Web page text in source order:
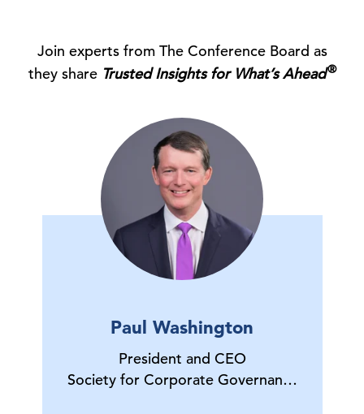
Join experts from The Conference Board as
they share Trusted Insights for What’s Ahead®
Paul Washington
President and CEO
Society for Corporate Governan…